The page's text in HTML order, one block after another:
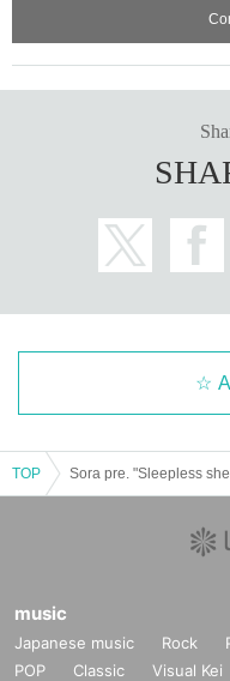
TOP Sora pre. "Sleepless
music
Japanese music Rock
POP
Classic Visual Kei